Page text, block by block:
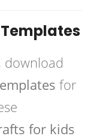
Templates
download
for
for kids